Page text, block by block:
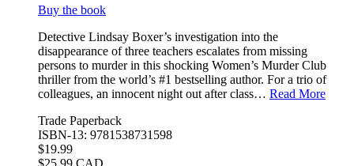
Buy the book
Detective Lindsay Boxer’s investigation into the
disappearance of three teachers escalates from missing
persons to murder in this shocking Women’s Murder Club
thriller from the world’s #1 bestselling author. For a trio of
colleagues, an innocent night out after class… Read More
Trade Paperback
ISBN-13: 9781538731598
$19.99